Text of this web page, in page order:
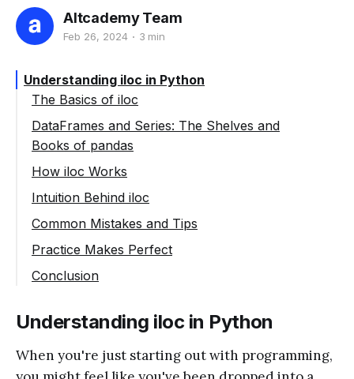
Altcademy Team
Feb 26, 2024 3 min
Understanding iloc in Python
The Basics of iloc
DataFrames and Series: The Shelves and
Books of pandas
How iloc Works
Selecting with iloc in DataFrames
Selecting Specific Columns with iloc
Slicing with iloc
Intuition Behind iloc
Common Mistakes and Tips
Practice Makes Perfect
Conclusion
Understanding iloc in Python
When you're just starting out with programming,